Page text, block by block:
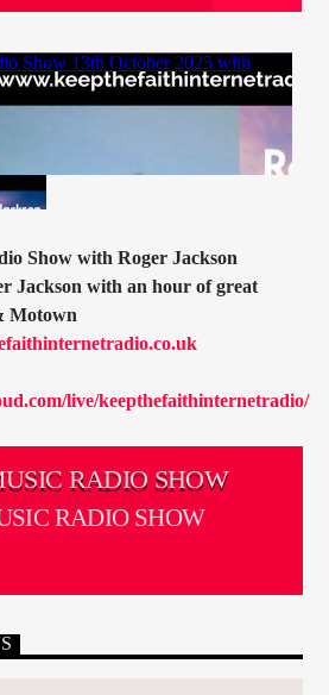
Show with Roger Jackson
Jackson with an hour of great
Motown
live/keepthefaithinternetradio/
RADIO SHOW
RADIO SHOW